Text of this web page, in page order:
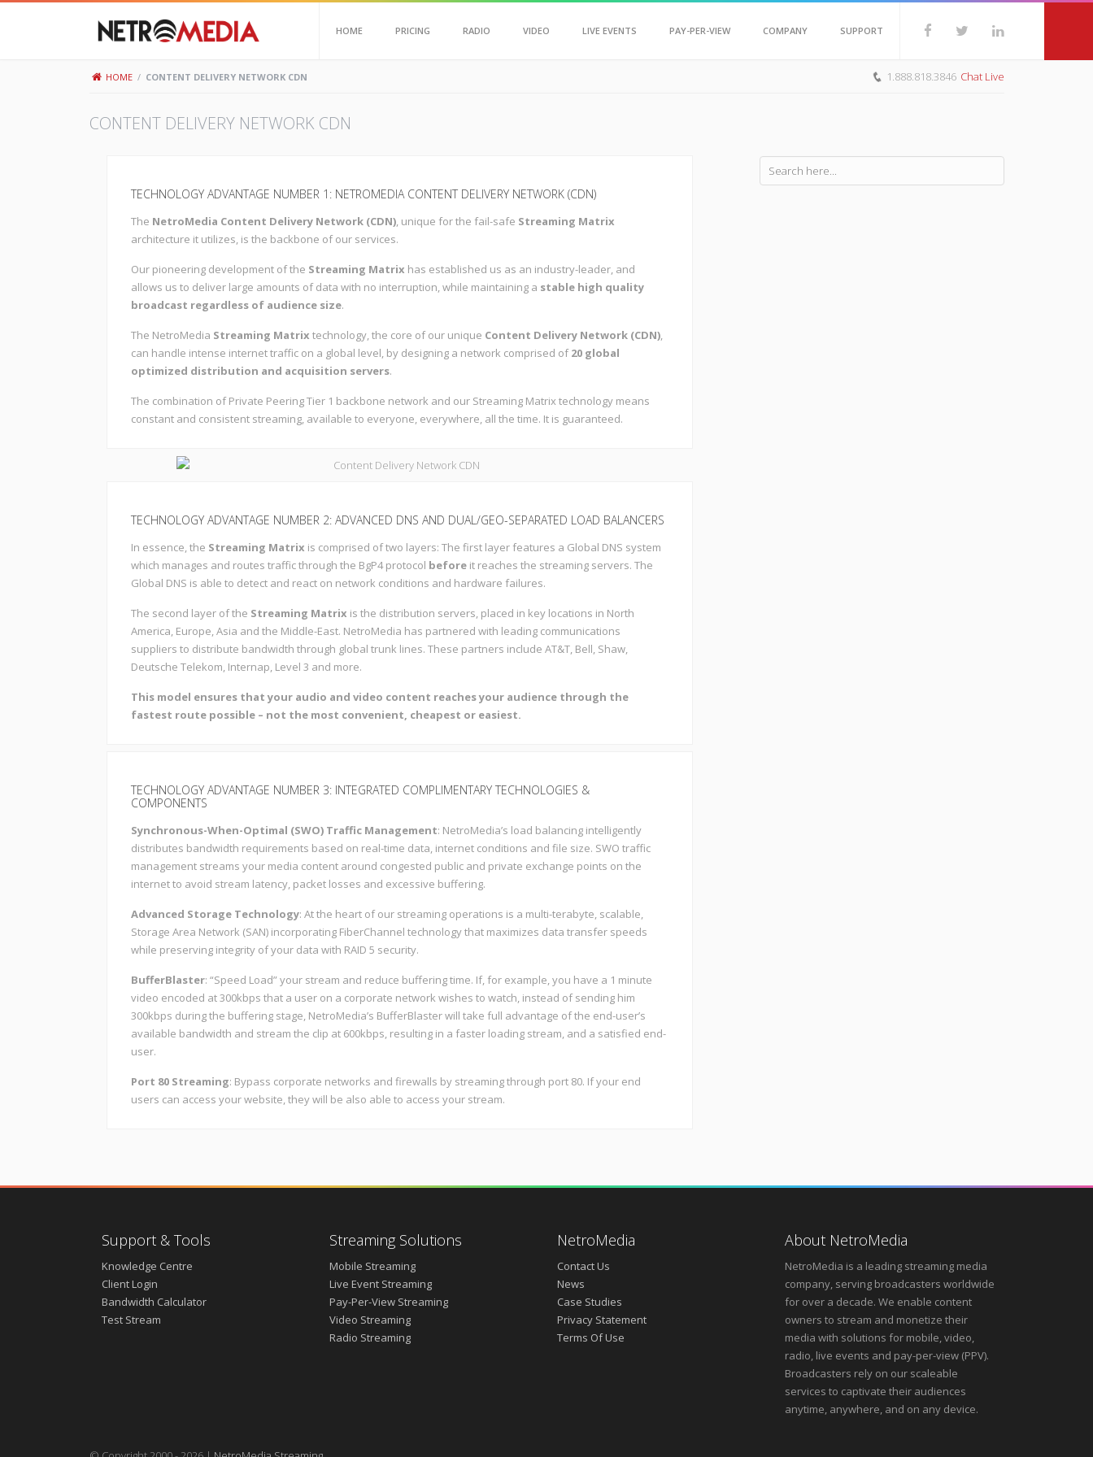
HOME PRICING RADIO VIDEO LIVE EVENTS PAY-PER-VIEW COMPANY SUPPORT
HOME / CONTENT DELIVERY NETWORK CDN 1.888.818.3846 Chat Live
CONTENT DELIVERY NETWORK CDN
TECHNOLOGY ADVANTAGE NUMBER 1: NETROMEDIA CONTENT DELIVERY NETWORK (CDN)
The NetroMedia Content Delivery Network (CDN), unique for the fail-safe Streaming Matrix
architecture it utilizes, is the backbone of our services.
Our pioneering development of the Streaming Matrix has established us as an industry-leader, and
allows us to deliver large amounts of data with no interruption, while maintaining a stable high quality
broadcast regardless of audience size.
The NetroMedia Streaming Matrix technology, the core of our unique Content Delivery Network (CDN),
can handle intense internet traffic on a global level, by designing a network comprised of20 global
optimized distribution and acquisition servers.
The combination of Private Peering Tier 1 backbone network and our Streaming Matrix technology means
constant and consistent streaming, available to everyone, everywhere, all the time. It is guaranteed.
TECHNOLOGY ADVANTAGE NUMBER 2: ADVANCED DNS AND DUAL/GEO-SEPARATED LOAD BALANCERS
In essence, the Streaming Matrix is comprised of two layers: The first layer features a Global DNS system
which manages and routes traffic through the BgP4 protocol before it reaches the streaming servers. The
Global DNS is able to detect and react on network conditions and hardware failures.
The second layer of the Streaming Matrix is the distribution servers, placed in key locations in North
America, Europe, Asia and the Middle-East. NetroMedia has partnered with leading communications
suppliers to distribute bandwidth through global trunk lines. These partners include AT&T, Bell, Shaw,
Deutsche Telekom, Internap, Level 3 and more.
This model ensures that your audio and video content reaches your audience through the
fastest route possible – not the most convenient, cheapest or easiest.
TECHNOLOGY ADVANTAGE NUMBER 3: INTEGRATED COMPLIMENTARY TECHNOLOGIES &
COMPONENTS
Synchronous-When-Optimal (SWO) Traffic Management: NetroMedia’s load balancing intelligently
distributes bandwidth requirements based on real-time data, internet conditions and file size. SWO traffic
management streams your media content around congested public and private exchange points on the
internet to avoid stream latency, packet losses and excessive buffering.
Advanced Storage Technology: At the heart of our streaming operations is a multi-terabyte, scalable,
Storage Area Network (SAN) incorporating FiberChannel technology that maximizes data transfer speeds
while preserving integrity of your data with RAID 5 security.
BufferBlaster: “Speed Load” your stream and reduce buffering time. If, for example, you have a 1 minute
video encoded at 300kbps that a user on a corporate network wishes to watch, instead of sending him
300kbps during the buffering stage, NetroMedia’s BufferBlaster will take full advantage of the end-user’s
available bandwidth and stream the clip at 600kbps, resulting in a faster loading stream, and a satisfied end-
user.
Port 80 Streaming: Bypass corporate networks and firewalls by streaming through port 80. If your end
users can access your website, they will be also able to access your stream.
Support & Tools
Knowledge Centre
Client Login
Bandwidth Calculator
Test Stream
Streaming Solutions
Mobile Streaming
Live Event Streaming
Pay-Per-View Streaming
Video Streaming
Radio Streaming
NetroMedia
Contact Us
News
Case Studies
Privacy Statement
Terms Of Use
About NetroMedia
NetroMedia is a leading streaming media
company, serving broadcasters worldwide
for over a decade. We enable content
owners to stream and monetize their
media with solutions for mobile, video,
radio, live events and pay-per-view (PPV).
Broadcasters rely on our scaleable
services to captivate their audiences
anytime, anywhere, and on any device.